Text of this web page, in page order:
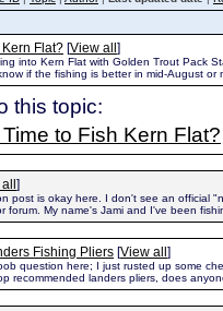
Kern Flat? [View all ]
into Kern Flat with Golden Trout Pack
if the fishing is better in mid-August or
this topic:
to Fish Kern Flat?
]
post is okay here. I don't see an official
forum. My name's Jami and I've been
Fishing Pliers [View all ]
question here; I just rusted up some
recommended landers pliers, does